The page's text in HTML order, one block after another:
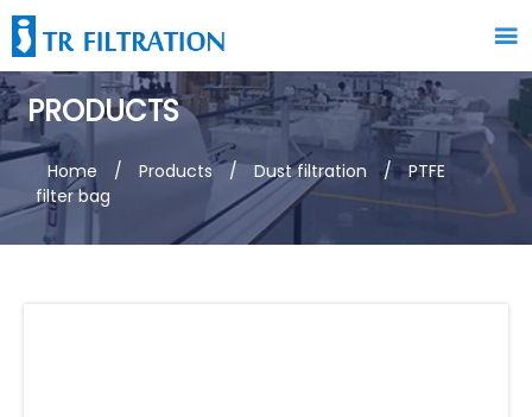

PRODUCTS
Home / Products / Dust filtration / PTFE
filter bag